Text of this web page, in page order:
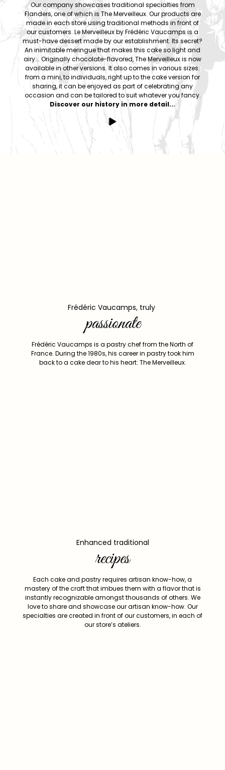
Our company showcases traditional specialties from
Flanders, one of which is The Merveilleux. Our products are
made in each store using traditional methods in front of
our customers. Le Merveilleux by Frédéric Vaucamps is a
must-have dessert made by our establishment. Its secret?
An inimitable meringue that makes this cake so light and
airy... Originally chocolate-flavored, The Merveilleux is now
available in other versions. It also comes in various sizes:
from a mini, to individuals, right up to the cake version for
sharing, it can be enjoyed as part of celebrating any
occasion and can be tailored to suit whatever you fancy.
Discover our history in more detail...
Frédéric Vaucamps, truly
passionate
Frédéric Vaucamps is a pastry chef from the North of
France. During the 1980s, his career in pastry took him
back to a cake dear to his heart: The Merveilleux.
Enhanced traditional
recipes
Each cake and pastry requires artisan know-how, a
mastery of the craft that imbues them with a flavor that is
instantly recognizable amongst thousands of others. We
love to share and showcase our artisan know-how. Our
specialties are created in front of our customers, in each of
our store’s ateliers.